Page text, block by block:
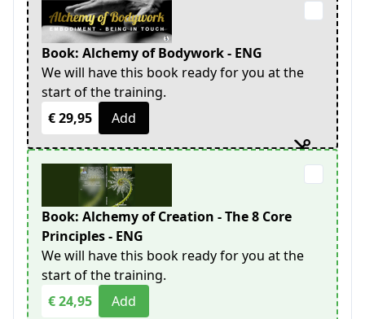
Book: Alchemy of Bodywork - ENG
We will have this book ready for you at the
start of the training.
€ 29,95
Add
Book: Alchemy of Creation - The 8 Core
Principles - ENG
We will have this book ready for you at the
start of the training.
€ 24,95
Add